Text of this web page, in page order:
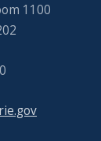
1100